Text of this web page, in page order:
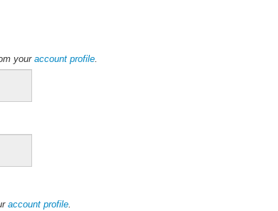
youraccount profile
account profile.